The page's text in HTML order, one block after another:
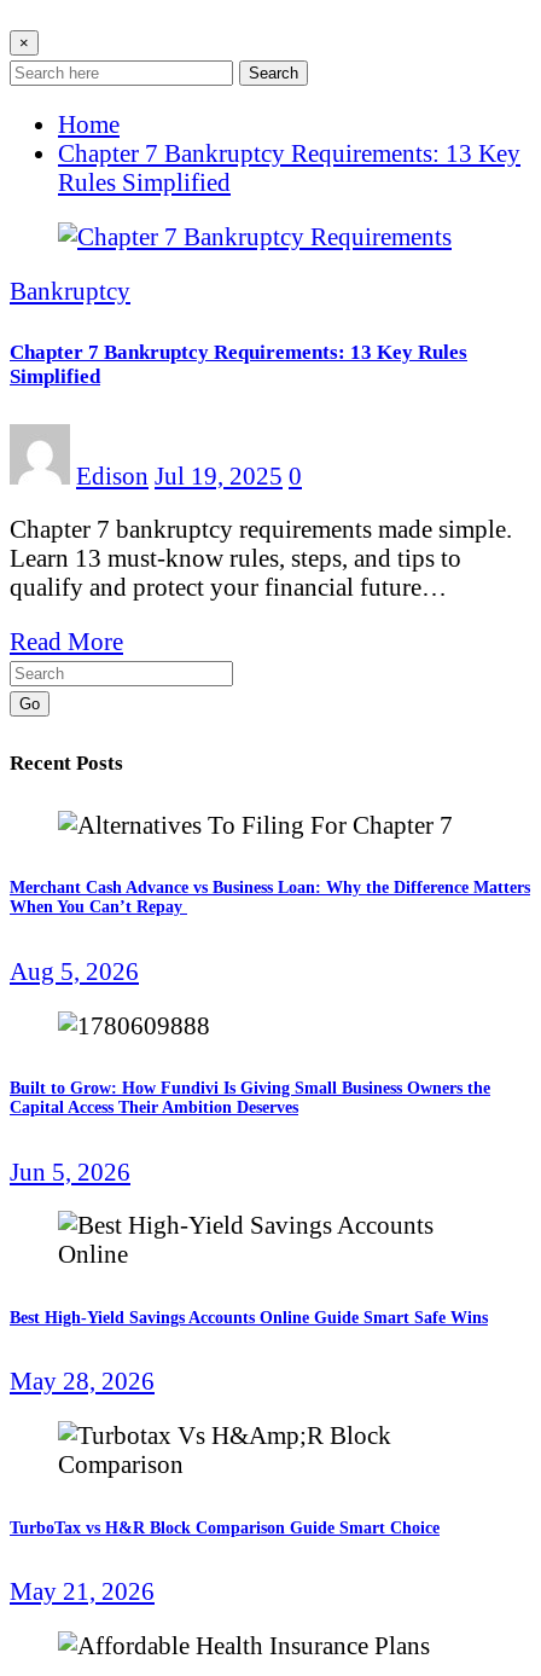
×
Search
Home
Chapter 7 Bankruptcy Requirements: 13 Key
Rules Simplified
Bankruptcy
Chapter 7 Bankruptcy Requirements: 13 Key Rules
Simplified
Edison Jul 19, 2025 0
Chapter 7 bankruptcy requirements made simple.
Learn 13 must-know rules, steps, and tips to
qualify and protect your financial future…
Read More
Go
Recent Posts
Merchant Cash Advance vs Business Loan: Why the Difference Matters
When You Can’t Repay
Aug 5, 2026
Built to Grow: How Fundivi Is Giving Small Business Owners the
Capital Access Their Ambition Deserves
Jun 5, 2026
Best High-Yield Savings Accounts Online Guide Smart Safe Wins
May 28, 2026
TurboTax vs H&R Block Comparison Guide Smart Choice
May 21, 2026